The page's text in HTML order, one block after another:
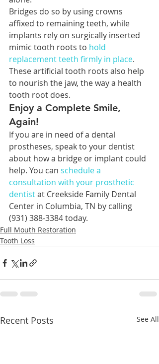
Bridges do so by using crowns
affixed to remaining teeth, while
implants rely on surgically inserted
mimic tooth roots to hold
replacement teeth firmly in place.
These artificial tooth roots also help
to nourish the jaw, the way a health
tooth root does.
Enjoy a Complete Smile,
Again!
If you are in need of a dental
prostheses, speak to your dentist
about how a bridge or implant could
help. You can schedule a
consultation with your prosthetic
dentist at Creekside Family Dental
Center in Columbia, TN by calling
(931) 388-3384 today.
Full Mouth Restoration
Tooth Loss
Recent Posts See All